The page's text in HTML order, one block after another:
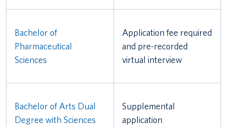
Bachelor of
Pharmaceutical
Sciences
Application fee required
and pre-recorded
virtual interview
Bachelor of Arts Dual
Degree with Sciences
Supplemental
application